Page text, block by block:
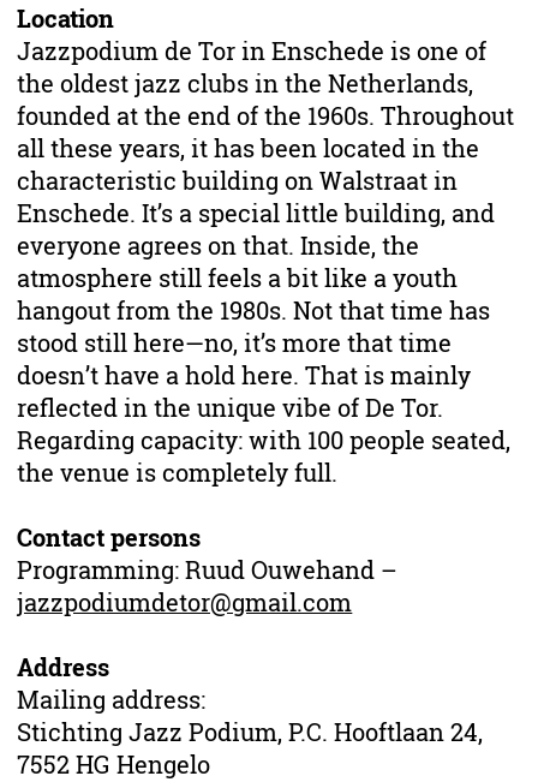
Location
Jazzpodium de Tor in Enschede is one of
the oldest jazz clubs in the Netherlands,
founded at the end of the 1960s. Throughout
all these years, it has been located in the
characteristic building on Walstraat in
Enschede. It’s a special little building, and
everyone agrees on that. Inside, the
atmosphere still feels a bit like a youth
hangout from the 1980s. Not that time has
stood still here—no, it’s more that time
doesn’t have a hold here. That is mainly
reflected in the unique vibe of De Tor.
Regarding capacity: with 100 people seated,
the venue is completely full.
Contact persons
Programming: Ruud Ouwehand –
jazzpodiumdetor@gmail.com
Address
Mailing address:
Stichting Jazz Podium, P.C. Hooftlaan 24,
7552 HG Hengelo